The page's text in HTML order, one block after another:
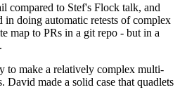
compared to Stef's Flock talk, and
doing automatic retests of complex
map to PRs in a git repo - but in a
to make a relatively complex multi-
made a solid case that quadlets